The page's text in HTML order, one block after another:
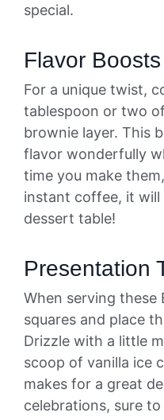
special.
Flavor Boosts
For a unique twist,
tablespoon or two
brownie layer. This
flavor wonderfully
time you make
instant coffee, it
dessert table!
Presentation
When serving these
squares and place
Drizzle with a little
scoop of vanilla ice
makes for a great
celebrations, sure